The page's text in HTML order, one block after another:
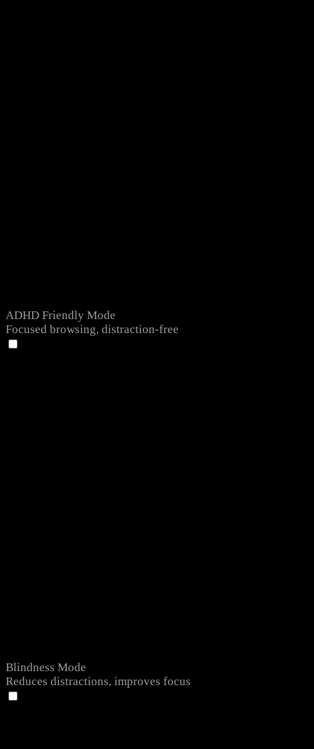
ADHD Friendly Mode
Focused browsing, distraction-free
Blindness Mode
Reduces distractions, improves focus